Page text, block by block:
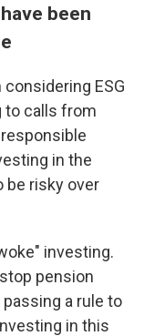
been
ESG
to calls from
in the
be risky over
investing.
pension
a rule to
in this